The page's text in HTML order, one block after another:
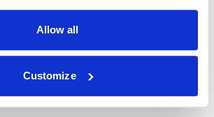
Allow all
Customize